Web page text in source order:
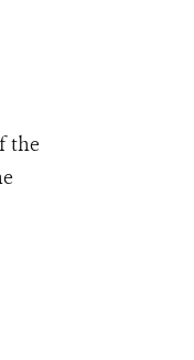
the